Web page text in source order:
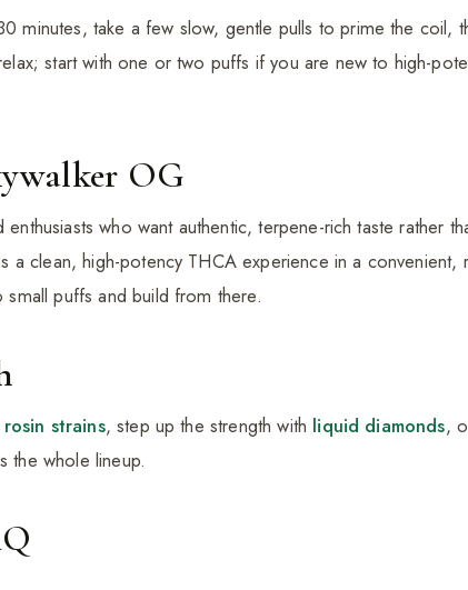
minutes, take a few slow, gentle pulls to prime the coil,
start with one or two puffs if you are new to high-
OG
enthusiasts who want authentic, terpene-rich taste rather
a clean, high-potency THCA experience in a
puffs and build from there.
strains, step up the strength with liquid diamonds,
the whole lineup.